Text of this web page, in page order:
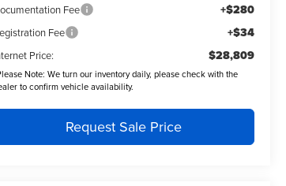
Fee +$280
Fee +$34
Price: $28,809
Note: We turn our inventory daily, please check with the
to confirm vehicle availability.
Request Sale Price